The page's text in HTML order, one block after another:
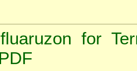
for